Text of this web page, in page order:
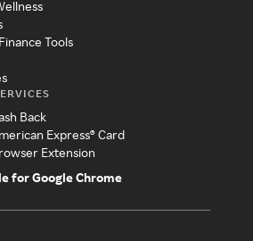
Tools
Back
Express® Card
Extension
for Google Chrome